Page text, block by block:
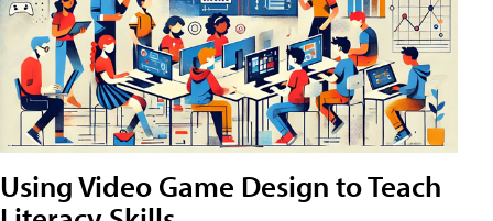
Using Video Game Design to Teach